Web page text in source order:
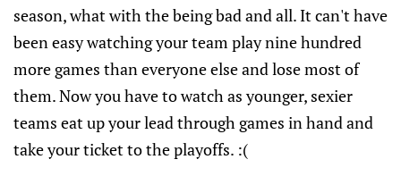
season, what with the being bad and all. It can't have
been easy watching your team play nine hundred
more games than everyone else and lose most of
them. Now you have to watch as younger, sexier
teams eat up your lead through games in hand and
take your ticket to the playoffs. :(